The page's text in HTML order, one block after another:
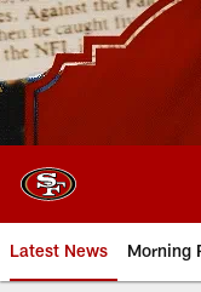
Skip
to
main
content
Latest News Morning